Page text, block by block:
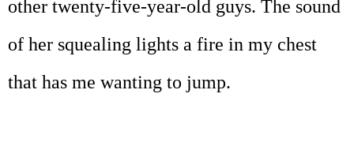
other twenty-five-year-old guys. The sound
of her squealing lights a fire in my chest
that has me wanting to jump.